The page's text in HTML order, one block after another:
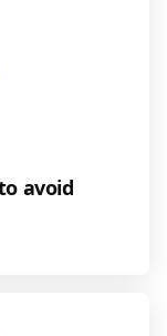
avoid